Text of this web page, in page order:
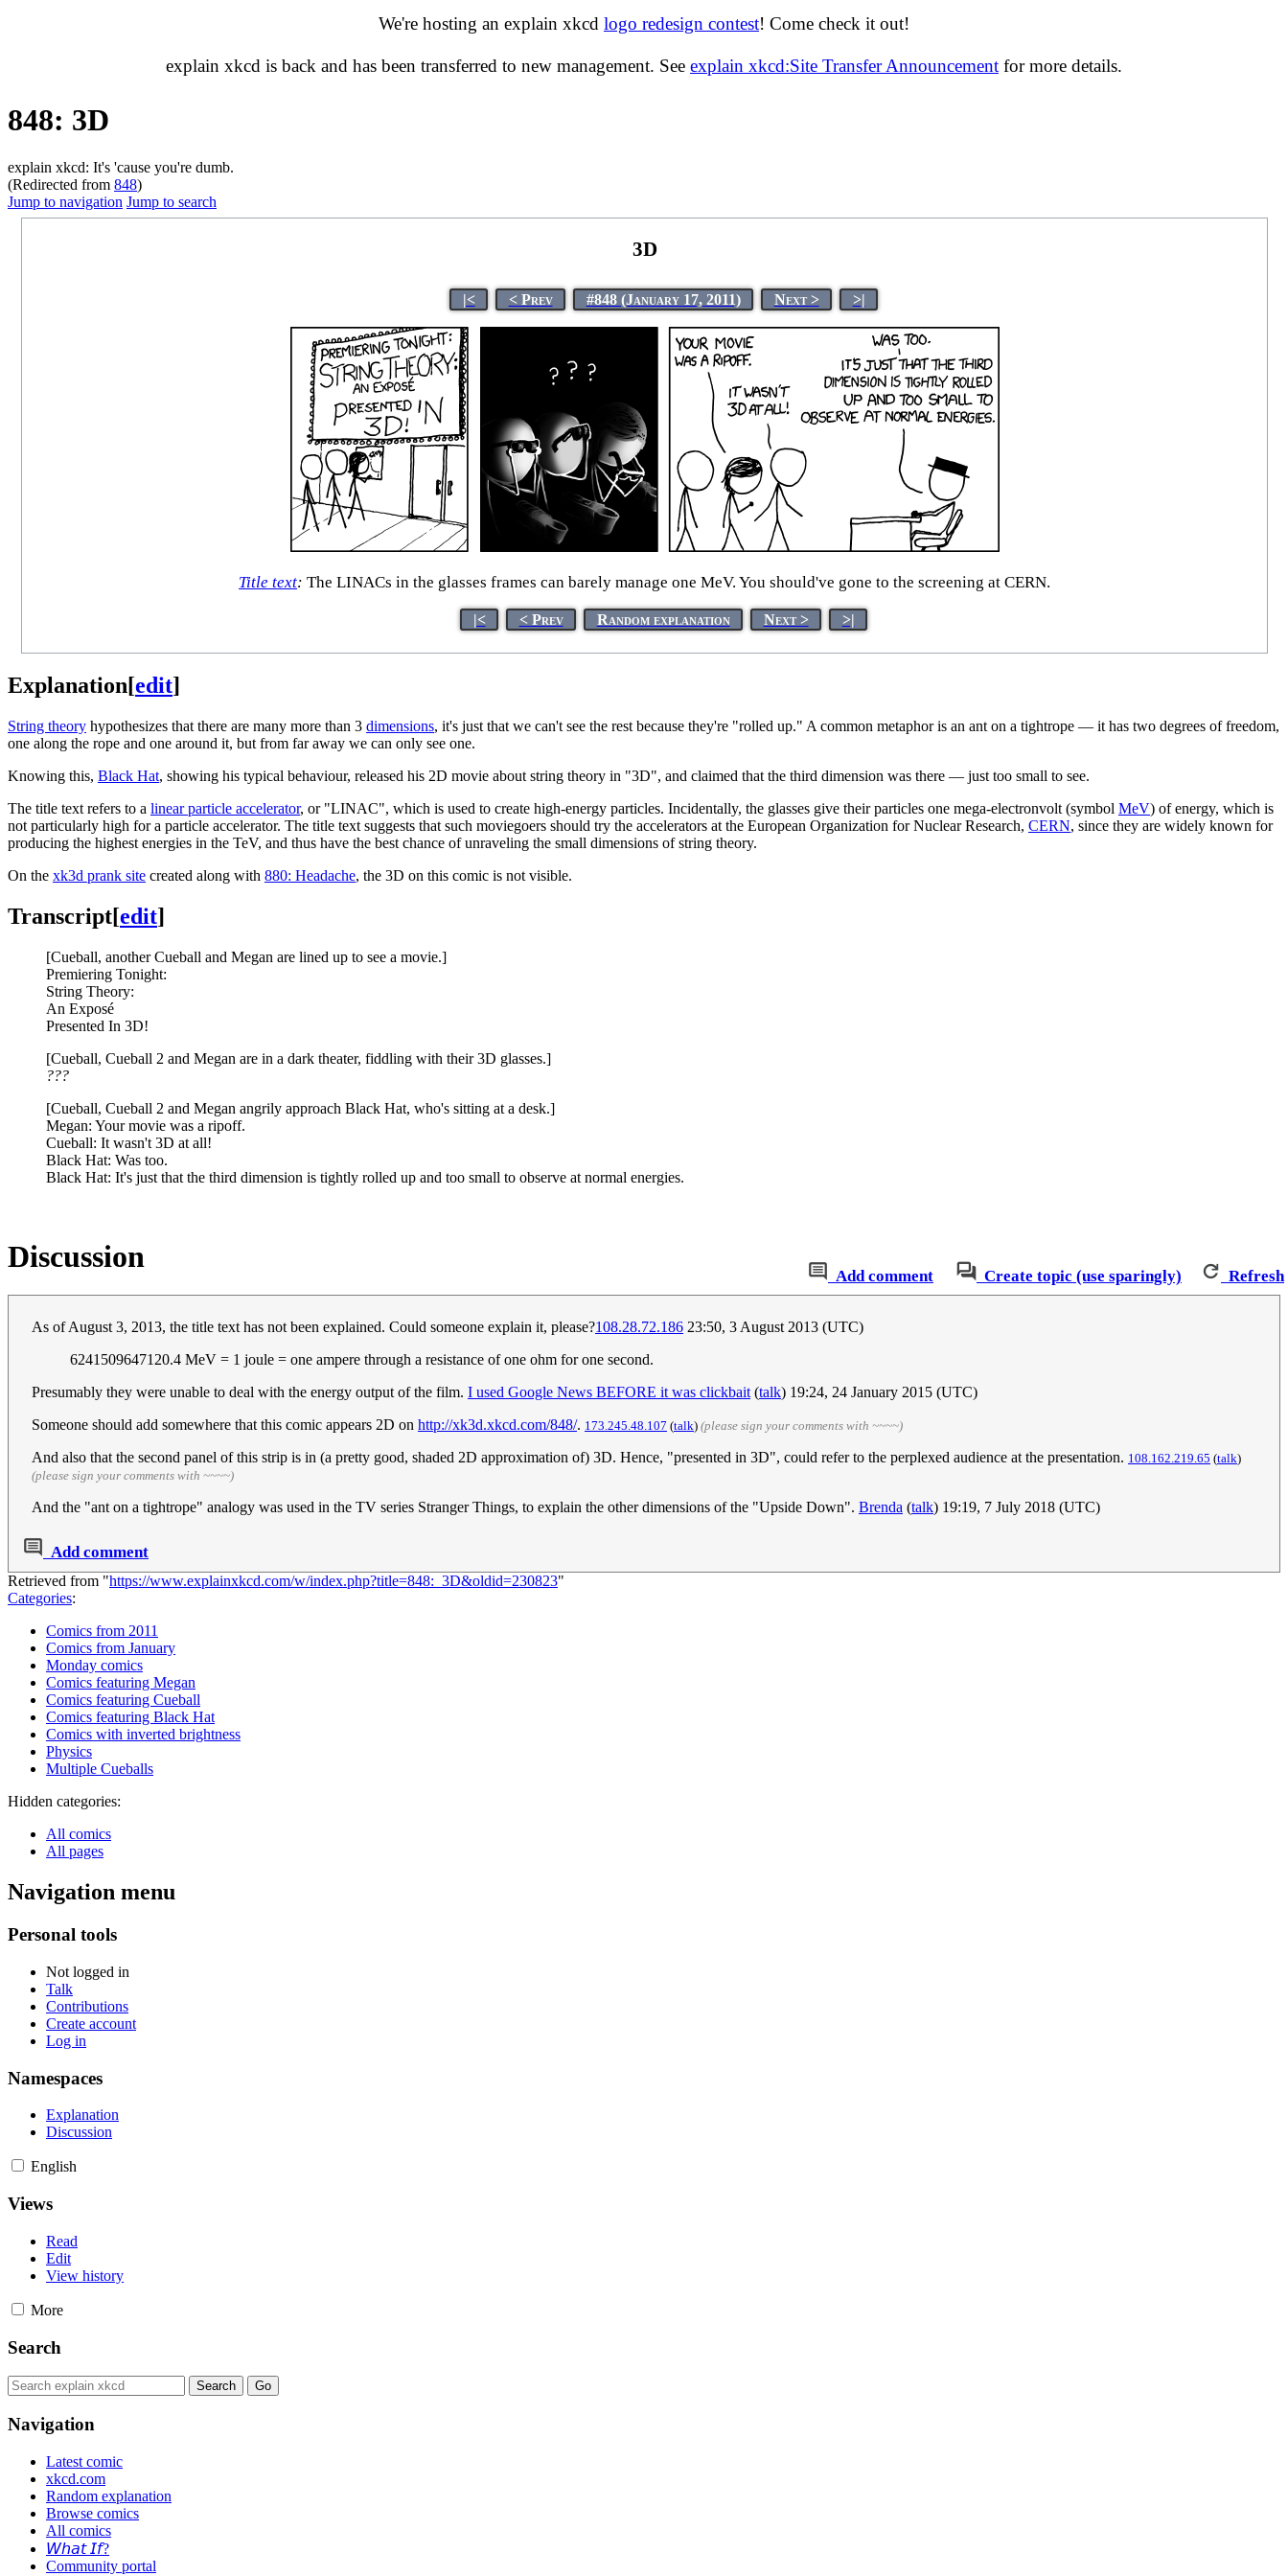
We're hosting an explain xkcd logo redesign contest! Come check it out!
explain xkcd is back and has been transferred to new management. See explain xkcd:Site Transfer Announcement for more details.
848: 3D
explain xkcd: It's 'cause you're dumb.
(Redirected from 848)
Jump to navigation Jump to search
3D
|< < Prev #848 (January 17, 2011) Next > >|
Title text: The LINACs in the glasses frames can barely manage one MeV. You should've gone to the screening at CERN.
|< < Prev Random explanation Next > >|
Explanation[edit]
String theory hypothesizes that there are many more than 3 dimensions, it's just that we can't see the rest because they're "rolled up." A common metaphor is an ant on a tightrope — it has two degrees of freedom,
one along the rope and one around it, but from far away we can only see one.
Knowing this, Black Hat, showing his typical behaviour, released his 2D movie about string theory in "3D", and claimed that the third dimension was there — just too small to see.
The title text refers to a linear particle accelerator, or "LINAC", which is used to create high-energy particles. Incidentally, the glasses give their particles one mega-electronvolt (symbol MeV) of energy, which is
not particularly high for a particle accelerator. The title text suggests that such moviegoers should try the accelerators at the European Organization for Nuclear Research, CERN, since they are widely known for
producing the highest energies in the TeV, and thus have the best chance of unraveling the small dimensions of string theory.
On the xk3d prank site created along with 880: Headache, the 3D on this comic is not visible.
Transcript[edit]
[Cueball, another Cueball and Megan are lined up to see a movie.]
Premiering Tonight:
String Theory:
An Exposé
Presented In 3D!
[Cueball, Cueball 2 and Megan are in a dark theater, fiddling with their 3D glasses.]
???
[Cueball, Cueball 2 and Megan angrily approach Black Hat, who's sitting at a desk.]
Megan: Your movie was a ripoff.
Cueball: It wasn't 3D at all!
Black Hat: Was too.
Black Hat: It's just that the third dimension is tightly rolled up and too small to observe at normal energies.
Add comment Create topic (use sparingly) Refresh
Discussion
As of August 3, 2013, the title text has not been explained. Could someone explain it, please?108.28.72.186 23:50, 3 August 2013 (UTC)
6241509647120.4 MeV = 1 joule = one ampere through a resistance of one ohm for one second.
Presumably they were unable to deal with the energy output of the film. I used Google News BEFORE it was clickbait(talk) 19:24, 24 January 2015 (UTC)
Someone should add somewhere that this comic appears 2D on http://xk3d.xkcd.com/848/. 173.245.48.107 (talk) (please sign your comments with ~~~~)
And also that the second panel of this strip is in (a pretty good, shaded 2D approximation of) 3D. Hence, "presented in 3D", could refer to the perplexed audience at the presentation. 108.162.219.65 (talk)
(please sign your comments with ~~~~)
And the "ant on a tightrope" analogy was used in the TV series Stranger Things, to explain the other dimensions of the "Upside Down". Brenda (talk) 19:19, 7 July 2018 (UTC)
Add comment
Retrieved from "https://www.explainxkcd.com/w/index.php?title=848:_3D&oldid=230823"
Categories:
Comics from 2011
Comics from January
Monday comics
Comics featuring Megan
Comics featuring Cueball
Comics featuring Black Hat
Comics with inverted brightness
Physics
Multiple Cueballs
Hidden categories:
All comics
All pages
Navigation menu
Personal tools
Not logged in
Talk
Contributions
Create account
Log in
Namespaces
Explanation
Discussion
English
Views
Read
Edit
View history
More
Search
Navigation
Latest comic
xkcd.com
Random explanation
Browse comics
All comics
𝘞𝘩𝘢𝘵 𝘐𝘧?
Community portal